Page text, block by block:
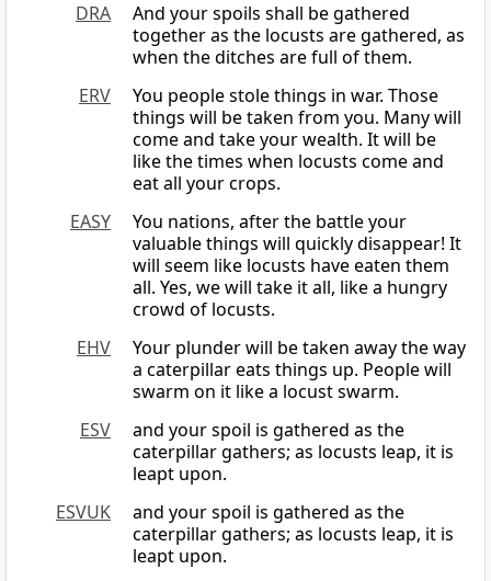
DRA
And your spoils shall be gathered
together as the locusts are gathered, as
when the ditches are full of them.
ERV
You people stole things in war. Those
things will be taken from you. Many will
come and take your wealth. It will be
like the times when locusts come and
eat all your crops.
EASY
You nations, after the battle your
valuable things will quickly disappear! It
will seem like locusts have eaten them
all. Yes, we will take it all, like a hungry
crowd of locusts.
EHV
Your plunder will be taken away the way
a caterpillar eats things up. People will
swarm on it like a locust swarm.
ESV
and your spoil is gathered as the
caterpillar gathers; as locusts leap, it is
leapt upon.
ESVUK
and your spoil is gathered as the
caterpillar gathers; as locusts leap, it is
leapt upon.